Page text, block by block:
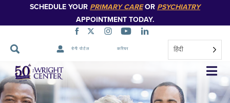
SCHEDULE YOUR PRIMARY CAREOR PSYCHIATRY
APPOINTMENT TODAY.
रोगी पोर्टल करियर हिंदी
नेविगेशन
छोड़ें